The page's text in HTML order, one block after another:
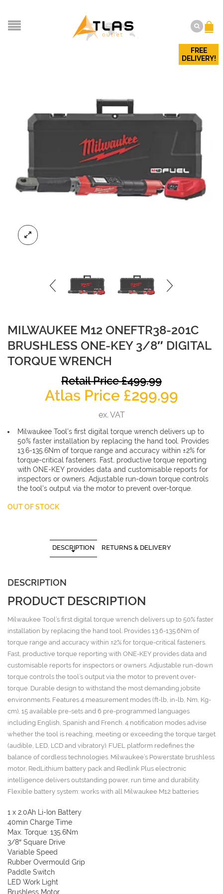
FREE
DELIVERY!
MILWAUKEE M12 ONEFTR38-201C
BRUSHLESS ONE-KEY 3/8″ DIGITAL
TORQUE WRENCH
Retail Price£499.99
Atlas Price £299.99
ex. VAT
Milwaukee Tool’s first digital torque wrench delivers up to
50% faster installation by replacing the hand tool. Provides
13.6-135.6Nm of torque range and accuracy within ±2% for
torque-critical fasteners. Fast, productive torque reporting
with ONE-KEY provides data and customisable reports for
inspectors or owners. Adjustable run-down torque controls
the tool’s output via the motor to prevent over-torque.
OUT OF STOCK
DESCRIPTION RETURNS & DELIVERY
DESCRIPTION
PRODUCT DESCRIPTION
Milwaukee Tool’s first digital torque wrench delivers up to 50% faster
installation by replacing the hand tool. Provides 13.6-135.6Nm of
torque range and accuracy within ±2% for torque-critical fasteners.
Fast, productive torque reporting with ONE-KEY provides data and
customisable reports for inspectors or owners. Adjustable run-down
torque controls the tool’s output via the motor to prevent over-
torque. Durable design to withstand the most demanding jobsite
environments. Features 4 measurement modes (ft-lb, in-lb, Nm, Kg-
cm), 15 available pre-sets and 6 pre-programmed languages
including English, Spanish and French. 4 notification modes advise
whether the tool is reaching, meeting or exceeding the torque target
(audible, LED, LCD and vibratory). FUEL platform redefines the
balance of cordless technologies. Milwaukee’s Powerstate brushless
motor, RedLithium battery pack and Redlink Plus electronic
intelligence delivers outstanding power, run time and durability.
Flexible battery system: works with all Milwaukee M12 batteries
1 x 2.0Ah Li-Ion Battery
40min Charge Time
Max. Torque: 135.6Nm
3/8″ Square Drive
Variable Speed
Rubber Overmould Grip
Paddle Switch
LED Work Light
Brushless Motor